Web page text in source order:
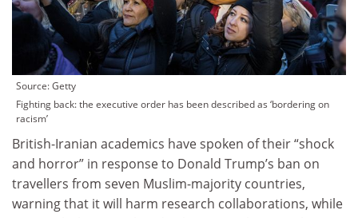
Source: Getty
Fighting back: the executive order has been described as ‘bordering on
racism’
British-Iranian academics have spoken of their “shock
and horror” in response to Donald Trump’s ban on
travellers from seven Muslim-majority countries,
warning that it will harm research collaborations, while